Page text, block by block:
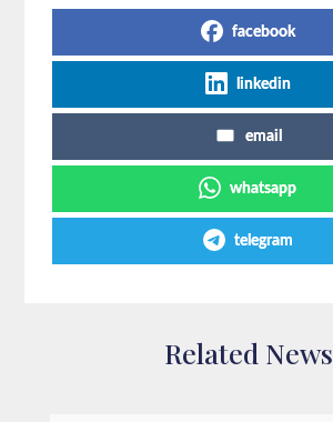
facebook
linkedin
email
whatsapp
telegram
Related News